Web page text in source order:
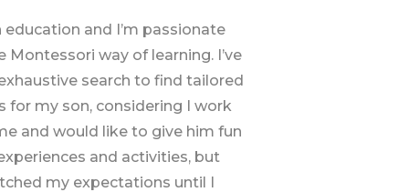
education and I’m passionate
Montessori way of learning. I’ve
search to find tailored
for my son, considering I work
and would like to give him fun
and activities, but
my expectations until I